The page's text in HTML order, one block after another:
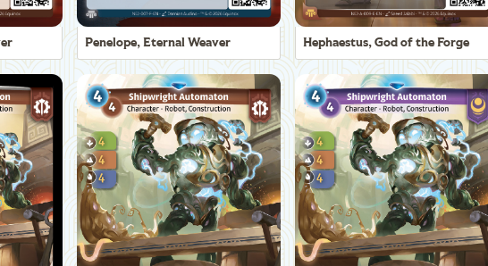
Penelope, Eternal Weaver Hephaestus, God of the Forge